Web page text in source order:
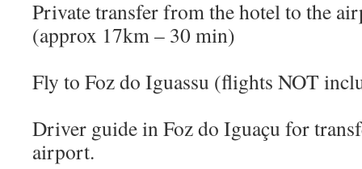
Private transfer from the hotel to the
(approx 17km – 30 min)
Fly to Foz do Iguassu (flights NOT
Driver guide in Foz do Iguaçu for
airport.